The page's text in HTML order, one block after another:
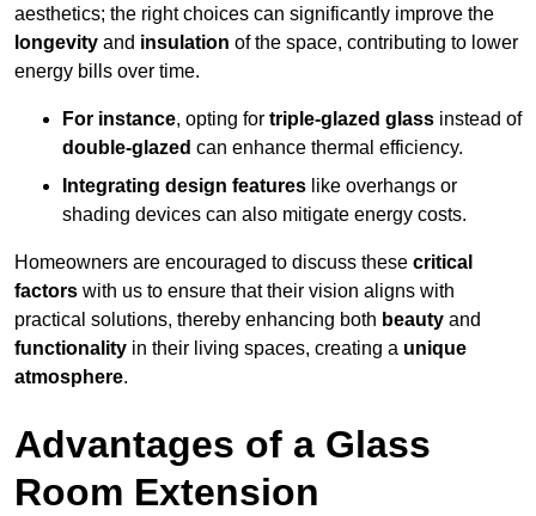
aesthetics; the right choices can significantly improve the
longevity and insulation of the space, contributing to lower
energy bills over time.
For instance, opting for triple-glazed glass instead of
double-glazed can enhance thermal efficiency.
Integrating design features like overhangs or
shading devices can also mitigate energy costs.
Homeowners are encouraged to discuss these critical
factors with us to ensure that their vision aligns with
practical solutions, thereby enhancing both beauty and
functionality in their living spaces, creating a unique
atmosphere.
Advantages of a Glass
Room Extension